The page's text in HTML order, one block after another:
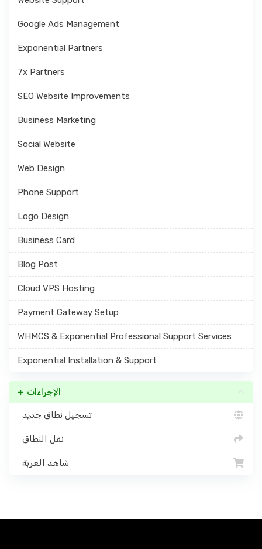
Google Ads Management
Exponential Partners
7x Partners
SEO Website Improvements
Business Marketing
Social Website
Web Design
Phone Support
Logo Design
Business Card
Blog Post
Cloud VPS Hosting
Payment Gateway Setup
WHMCS & Exponential Professional Support Services
Exponential Installation & Support
الإجراءات
تسجيل نطاق جديد
نقل النطاق
شاهد العربة